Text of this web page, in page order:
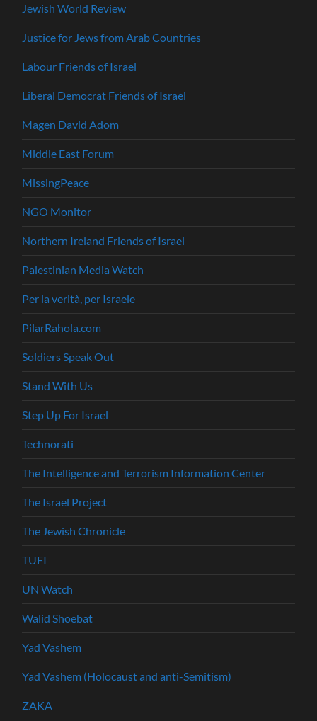
Jewish World Review
Justice for Jews from Arab Countries
Labour Friends of Israel
Liberal Democrat Friends of Israel
Magen David Adom
Middle East Forum
MissingPeace
NGO Monitor
Northern Ireland Friends of Israel
Palestinian Media Watch
Per la verità, per Israele
PilarRahola.com
Soldiers Speak Out
Stand With Us
Step Up For Israel
Technorati
The Intelligence and Terrorism Information Center
The Israel Project
The Jewish Chronicle
TUFI
UN Watch
Walid Shoebat
Yad Vashem
Yad Vashem (Holocaust and anti-Semitism)
ZAKA